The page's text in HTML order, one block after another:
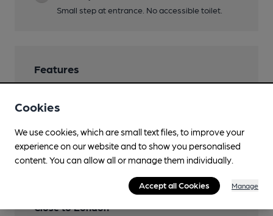
Small step at entrance. No accessible toilet.
Features
Transport
Nearby Station (600m)
London Liverpool Street
Close to London
Cookies
We use cookies, which are small text files, to improve your
experience on our website and to show you personalised
content. You can allow all or manage them individually.
Accept all Cookies Manage